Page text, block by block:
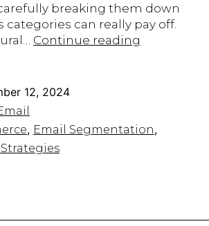
breaking them down
can really pay off.
Continue reading
Needs
12, 2024
, Email Segmentation,